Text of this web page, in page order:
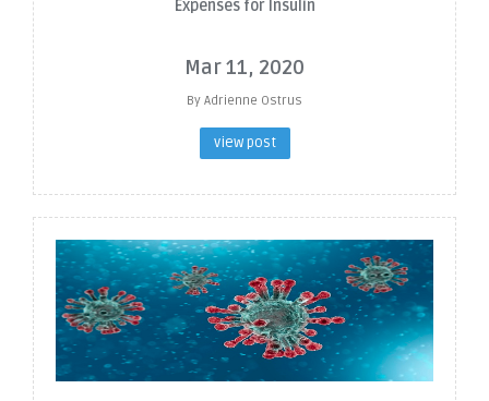
Expenses for Insulin
Mar 11, 2020
By Adrienne Ostrus
view post